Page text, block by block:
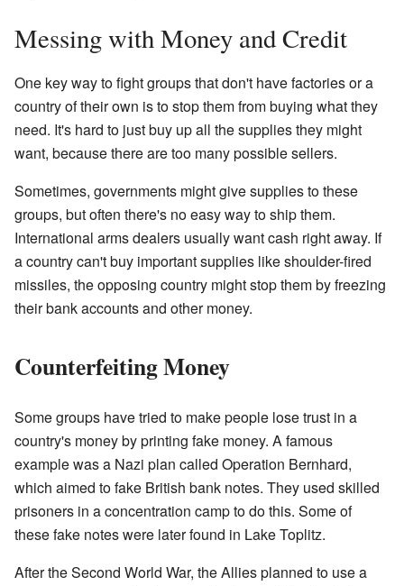
Messing with Money and Credit
One key way to fight groups that don't have factories or a
country of their own is to stop them from buying what they
need. It's hard to just buy up all the supplies they might
want, because there are too many possible sellers.
Sometimes, governments might give supplies to these
groups, but often there's no easy way to ship them.
International arms dealers usually want cash right away. If
a country can't buy important supplies like shoulder-fired
missiles, the opposing country might stop them by freezing
their bank accounts and other money.
Counterfeiting Money
Some groups have tried to make people lose trust in a
country's money by printing fake money. A famous
example was a Nazi plan called Operation Bernhard,
which aimed to fake British bank notes. They used skilled
prisoners in a concentration camp to do this. Some of
these fake notes were later found in Lake Toplitz.
After the Second World War, the Allies planned to use a